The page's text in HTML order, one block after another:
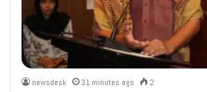
newsdesk 31 minutes ago 2